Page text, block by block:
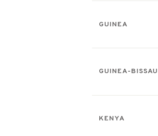
GUINEA
GUINEA-BISSAU
KENYA